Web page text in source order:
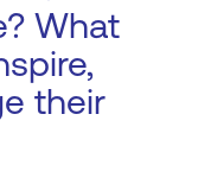
What
their